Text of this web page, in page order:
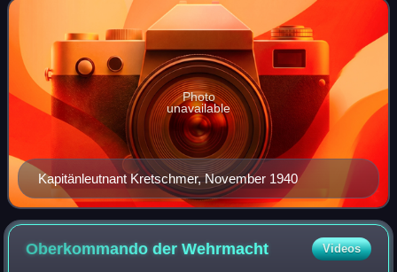
Kapitänleutnant Kretschmer, November 1940
Photo
unavailable
Oberkommando derWehrmacht Videos